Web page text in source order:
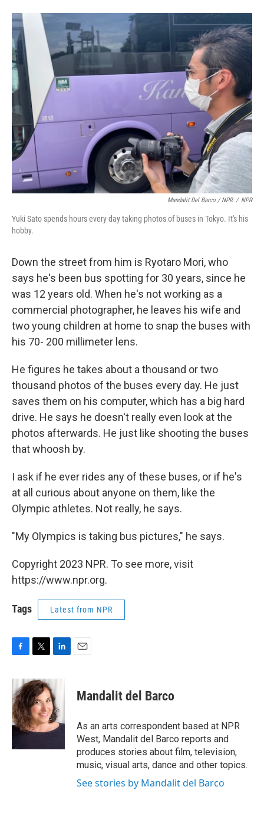
Mandalit Del Barco / NPR / NPR
Yuki Sato spends hours every day taking photos of buses in Tokyo. It's his
hobby.
Down the street from him is Ryotaro Mori, who
says he's been bus spotting for 30 years, since he
was 12 years old. When he's not working as a
commercial photographer, he leaves his wife and
two young children at home to snap the buses with
his 70- 200 millimeter lens.
He figures he takes about a thousand or two
thousand photos of the buses every day. He just
saves them on his computer, which has a big hard
drive. He says he doesn't really even look at the
photos afterwards. He just like shooting the buses
that whoosh by.
I ask if he ever rides any of these buses, or if he's
at all curious about anyone on them, like the
Olympic athletes. Not really, he says.
"My Olympics is taking bus pictures," he says.
Copyright 2023 NPR. To see more, visit
https://www.npr.org.
Tags Latest from NPR
c
e
b
o
o
i
t
t
e
r
n
k
e
d
I
n
Mandalit del Barco
As an arts correspondent based at NPR
West, Mandalit del Barco reports and
produces stories about film, television,
music, visual arts, dance and other topics.
See stories by Mandalit del Barco